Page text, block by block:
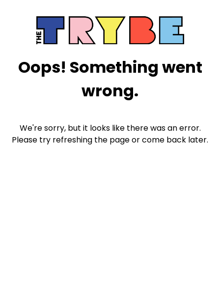
Oops! Something went
wrong.
We're sorry, but it looks like there was an error.
Please try refreshing the page or come back later.